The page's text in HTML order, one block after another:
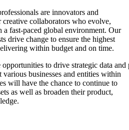
are innovators and
collaborators who evolve,
a fast-paced global environment. Our
drive change to ensure the highest
within budget and on time.
to drive strategic data and
businesses and entities within
will have the chance to continue to
as well as broaden their product,